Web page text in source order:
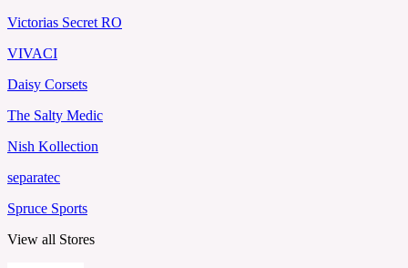
Victorias Secret RO
VIVACI
Daisy Corsets
The Salty Medic
Nish Kollection
separatec
Spruce Sports
View all Stores